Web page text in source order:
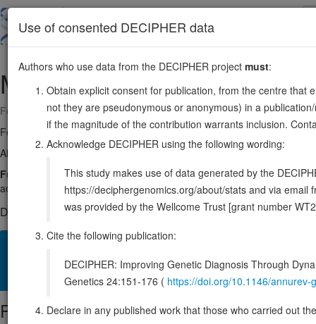
main
MYRF11:61752593-61788518
Forward strand gene: myelin regulatory factor
Formerly known as:C11orf9
Also known as:
Ndt80, pqn-47, MRF, ENSG00000124920
Function:
Constitutes a precursor of the transcription factor.
activates transcription of central nervous system (CNS) myelin
DECIPHER holds 4 sequence variants in this gene, in 4 open-
Overview Matching patient variants
Management / Therapies Protein / Genomic
Protein identifiers
Use of consented DECIPHER data
Authors who use data from the DECIPHER project must:
Obtain explicit consent for publication, from the centre that
not they are pseudonymous or anonymous) in a
if the magnitude of the contribution warrants inclusion.
Acknowledge DECIPHER using the following wording:
This study makes use of data generated by the
https://deciphergenomics.org/about/stats and via email
was provided by the Wellcome Trust [grant number
Cite the following publication:
DECIPHER: Improving Genetic Diagnosis Through
Genetics 24:151-176 ( https://doi.org/10.1146/
Declare in any published work that those who carried out